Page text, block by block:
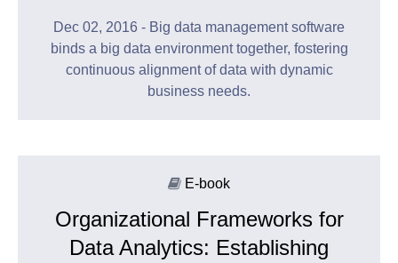
Dec 02, 2016 - Big data management software
binds a big data environment together, fostering
continuous alignment of data with dynamic
business needs.
E-book
Organizational Frameworks for
Data Analytics: Establishing